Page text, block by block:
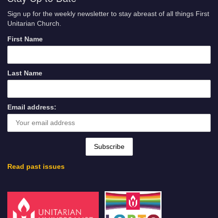
Sign up for the weekly newsletter to stay abreast of all things First
Unitarian Church.
First Name
Last Name
Email address:
Read past issues